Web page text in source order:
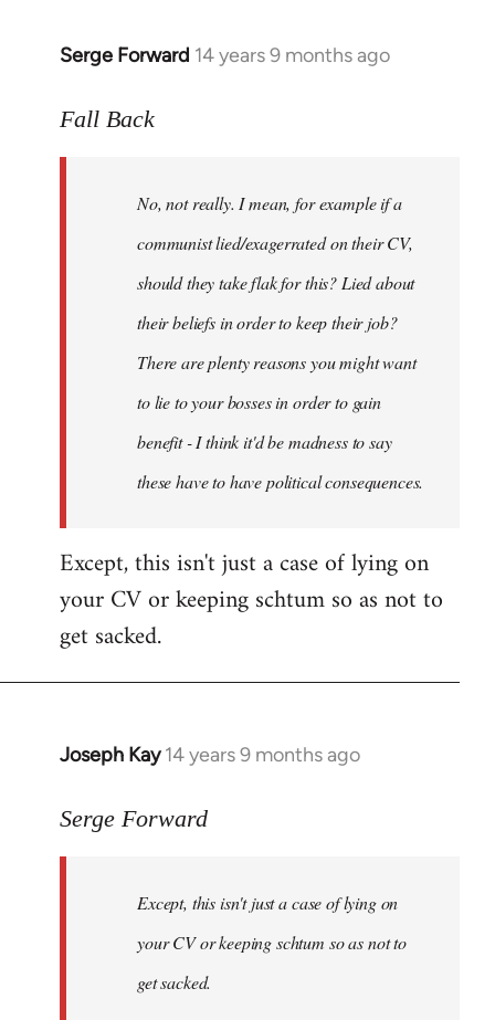
Serge Forward 14 years 9 months ago
In
to
libcom.org
Fall Back
No, not really. I mean, for example if a
communist lied/exagerrated on their CV,
should they take flak for this? Lied about
their beliefs in order to keep their job?
There are plenty reasons you might want
to lie to your bosses in order to gain
benefit - I think it'd be madness to say
these have to have political consequences.
Except, this isn't just a case of lying on
your CV or keeping schtum so as not to
get sacked.
Joseph Kay 14 years 9 months ago
In
to
libcom.org
Serge Forward
Except, this isn't just a case of lying on
your CV or keeping schtum so as not to
get sacked.